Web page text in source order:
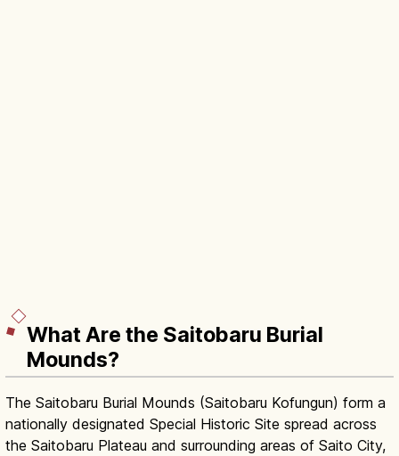
What Are the Saitobaru Burial
Mounds?
The Saitobaru Burial Mounds (Saitobaru Kofungun) form a
nationally designated Special Historic Site spread across
the Saitobaru Plateau and surrounding areas of Saito City,